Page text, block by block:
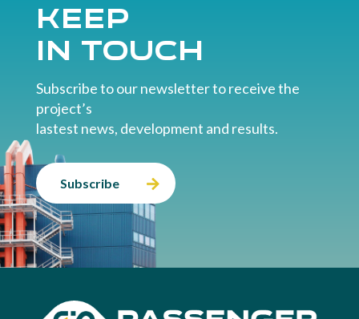
Keep
in touch
Subscribe to our newsletter to receive the
project’s
lastest news, development and results.
Subscribe